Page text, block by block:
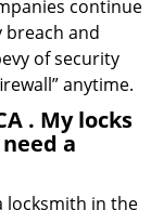
continue
breach and
of security
anytime.
. My locks
a
locksmith in the